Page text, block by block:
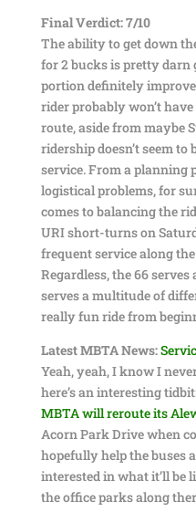
Final Verdict: 7/10
The ability to get down
for 2 bucks is pretty darn
portion definitely
rider probably won’t
route, aside from maybe
ridership doesn’t seem
service. From a planning
logistical problems, for
comes to balancing the
URI short-turns on
frequent service along
Regardless, the 66
serves a multitude of
really fun ride from
Latest MBTA News:
Yeah, yeah, I know I
here’s an interesting
MBTA will reroute its
Acorn Park Drive when
hopefully help the buses
interested in what it’ll be
the office parks along